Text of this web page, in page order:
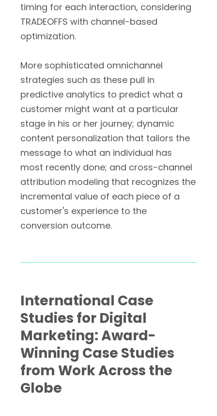
timing for each interaction, considering
TRADEOFFS with channel-based
optimization.
More sophisticated omnichannel
strategies such as these pull in
predictive analytics to predict what a
customer might want at a particular
stage in his or her journey; dynamic
content personalization that tailors the
message to what an individual has
most recently done; and cross-channel
attribution modeling that recognizes the
incremental value of each piece of a
customer's experience to the
conversion outcome.
International Case
Studies for Digital
Marketing: Award-
Winning Case Studies
from Work Across the
Globe